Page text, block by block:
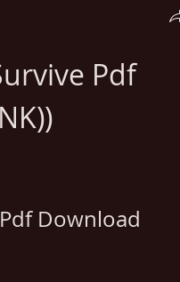
Pdf
Download